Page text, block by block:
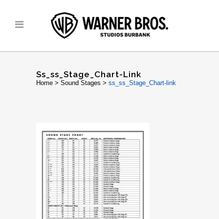
Ss_ss_Stage_Chart-Link
Home > Sound Stages > ss_ss_Stage_Chart-link